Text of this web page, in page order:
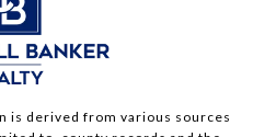
is derived from various sources